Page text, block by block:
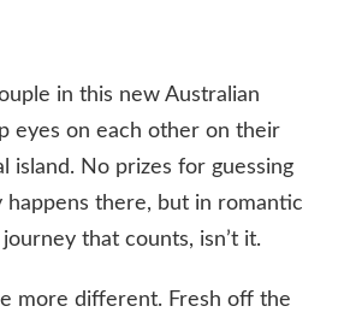
in this new Australian
eyes on each other on their
island. No prizes for guessing
happens there, but in romantic
that counts, isn’t it.
more different. Fresh off the